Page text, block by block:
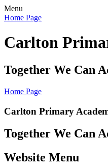
Menu
Home Page
Carlton
Together We Can
Home Page
Carlton Primary
Together We Can
Website Menu